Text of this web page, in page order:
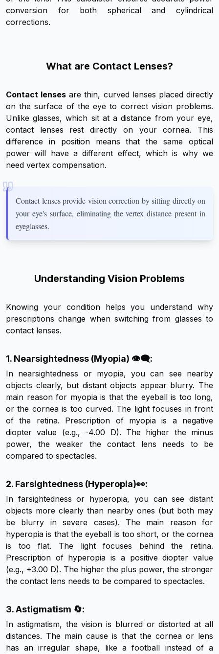
conversion for both spherical and cylindrical
corrections.
What are Contact Lenses?
Contact lenses are thin, curved lenses placed directly
on the surface of the eye to correct vision problems.
Unlike glasses, which sit at a distance from your eye,
contact lenses rest directly on your cornea. This
difference in position means that the same optical
power will have a different effect, which is why we
need vertex compensation.
Contact lenses provide vision correction by sitting directly on
your eye's surface, eliminating the vertex distance present in
eyeglasses.
Understanding Vision Problems
Knowing your condition helps you understand why
prescriptions change when switching from glasses to
contact lenses.
1. Nearsightedness (Myopia) 👁️‍🗨️:
In nearsightedness or myopia, you can see nearby
objects clearly, but distant objects appear blurry. The
main reason for myopia is that the eyeball is too long,
or the cornea is too curved. The light focuses in front
of the retina. Prescription of myopia is a negative
diopter value (e.g., -4.00 D). The higher the minus
power, the weaker the contact lens needs to be
compared to spectacles.
2. Farsightedness (Hyperopia)👀:
In farsightedness or hyperopia, you can see distant
objects more clearly than nearby ones (but both may
be blurry in severe cases). The main reason for
hyperopia is that the eyeball is too short, or the cornea
is too flat. The light focuses behind the retina.
Prescription of hyperopia is a positive diopter value
(e.g., +3.00 D). The higher the plus power, the stronger
the contact lens needs to be compared to spectacles.
3. Astigmatism 🔄:
In astigmatism, the vision is blurred or distorted at all
distances. The main cause is that the cornea or lens
has an irregular shape, like a football instead of a